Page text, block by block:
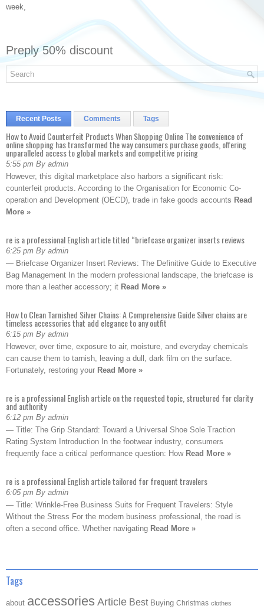
week,
Preply 50% discount
Recent Posts Comments Tags
How to Avoid Counterfeit Products When Shopping Online The convenience of
online shopping has transformed the way consumers purchase goods, offering
unparalleled access to global markets and competitive pricing
5:55 pm By admin
However, this digital marketplace also harbors a significant risk:
counterfeit products. According to the Organisation for Economic Co-
operation and Development (OECD), trade in fake goods accounts Read
More »
re is a professional English article titled “briefcase organizer inserts reviews
6:25 pm By admin
— Briefcase Organizer Insert Reviews: The Definitive Guide to Executive
Bag Management In the modern professional landscape, the briefcase is
more than a leather accessory; it Read More »
How to Clean Tarnished Silver Chains: A Comprehensive Guide Silver chains are
timeless accessories that add elegance to any outfit
6:15 pm By admin
However, over time, exposure to air, moisture, and everyday chemicals
can cause them to tarnish, leaving a dull, dark film on the surface.
Fortunately, restoring your Read More »
re is a professional English article on the requested topic, structured for clarity
and authority
6:12 pm By admin
— Title: The Grip Standard: Toward a Universal Shoe Sole Traction
Rating System Introduction In the footwear industry, consumers
frequently face a critical performance question: How Read More »
re is a professional English article tailored for frequent travelers
6:05 pm By admin
— Title: Wrinkle-Free Business Suits for Frequent Travelers: Style
Without the Stress For the modern business professional, the road is
often a second office. Whether navigating Read More »
Tags
about accessories Article Best Buying Christmas clothes